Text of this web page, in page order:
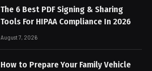
The 6 Best PDF Signing & Sharing
Tools For HIPAA Compliance In 2026
August 7, 2026
How to Prepare Your Family Vehicle